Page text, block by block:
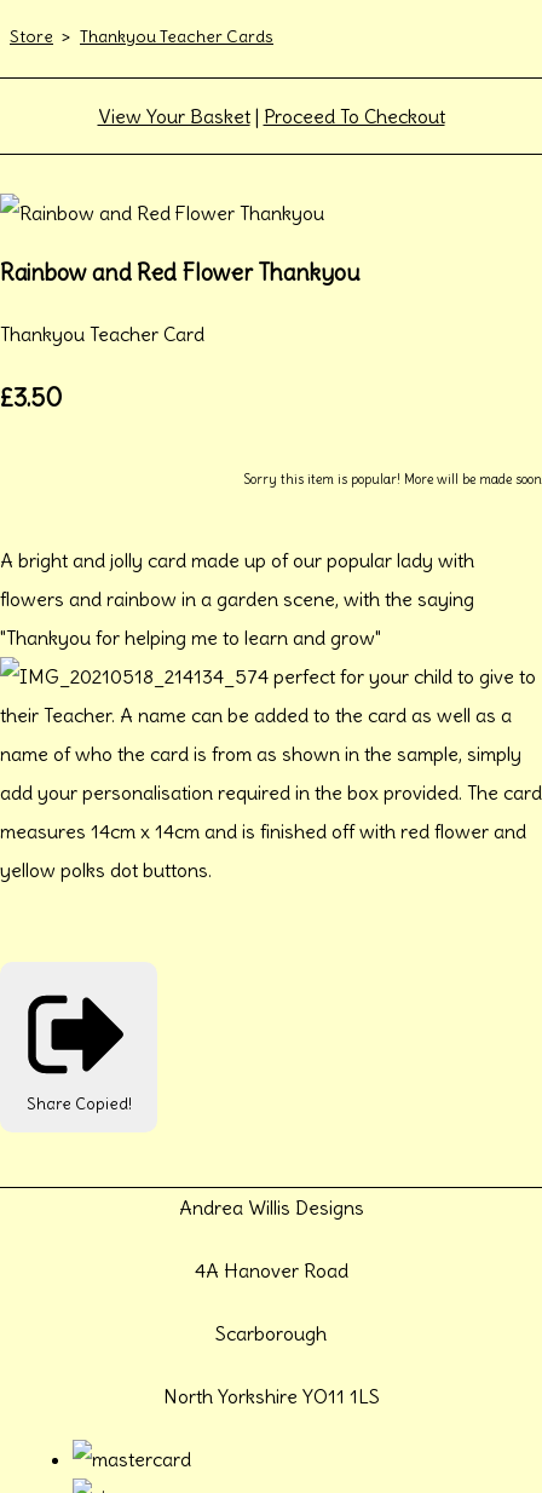
Store > Thankyou Teacher Cards
View Your Basket| Proceed To Checkout
Rainbow and Red Flower Thankyou
Thankyou Teacher Card
£3.50
Sorry this item is popular! More will be made soon
A bright and jolly card made up of our popular lady with
flowers and rainbow in a garden scene, with the saying
"Thankyou for helping me to learn and grow"
perfect for your child to give to
their Teacher. A name can be added to the card as well as a
name of who the card is from as shown in the sample, simply
add your personalisation required in the box provided. The card
measures 14cm x 14cm and is finished off with red flower and
yellow polks dot buttons.
Share Copied!
Andrea Willis Designs
4A Hanover Road
Scarborough
North Yorkshire YO11 1LS